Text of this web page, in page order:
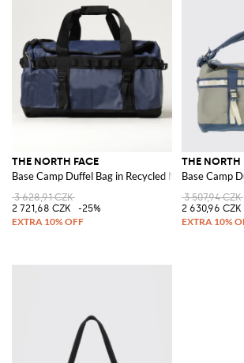
THE NORTH FACE
Base Camp Duffel Bag in Recycled Nylon
3 628,91 CZK
2 721,68 CZK
-25%
THE NORTH
Base Camp
3 507,94 CZK
2 630,96 CZK